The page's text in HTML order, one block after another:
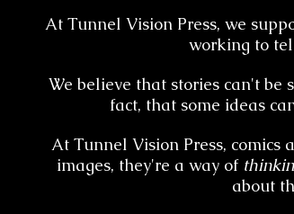
At Tunnel Vision Press, we
working to
We believe that stories can't
fact, that some ideas
At Tunnel Vision Press, comics
images, they're a way of
about